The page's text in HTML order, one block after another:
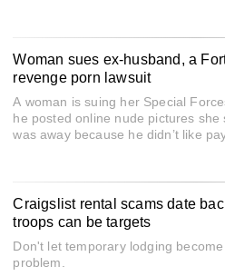
Woman sues ex-husband, a
revenge porn lawsuit
A woman is suing her Special
he posted online nude pictures
was away because he didn’t like
Craigslist rental scams date
troops can be targets
Don't let temporary lodging
problem.